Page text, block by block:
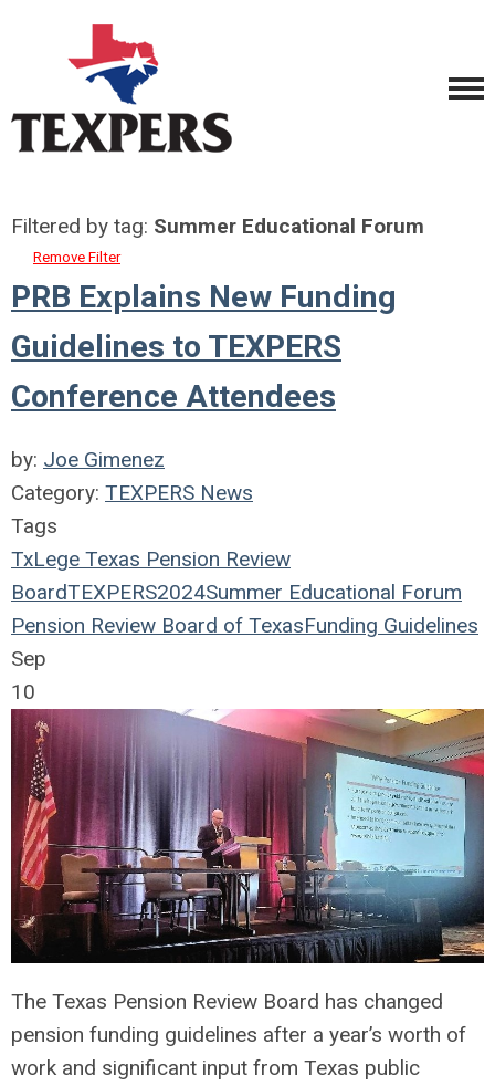
Filtered by tag: Summer Educational Forum
Remove Filter
PRB Explains New Funding
Guidelines to TEXPERS
Conference Attendees
by: Joe Gimenez
Category: TEXPERS News
Tags
TxLege Texas Pension Review
BoardTEXPERS2024Summer Educational Forum
Pension Review Board of TexasFunding Guidelines
Sep
10
The Texas Pension Review Board has changed
pension funding guidelines after a year’s worth of
work and significant input from Texas public